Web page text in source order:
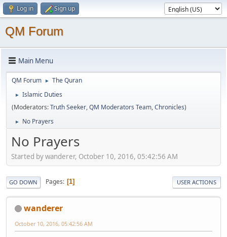
Log in Sign up
QM Forum
Main Menu
QM Forum ► The Quran
►
Islamic Duties
(Moderators:Truth Seeker,QM Moderators Team,Chronicles)
► No Prayers
No Prayers
Started by wanderer, October 10, 2016, 05:42:56 AM
GO DOWN Pages 1 USER ACTIONS
wanderer
October 10, 2016, 05:42:56 AM